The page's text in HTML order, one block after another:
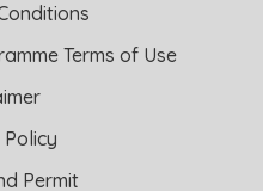
Terms of Use
Permit